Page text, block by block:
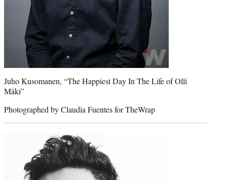
Juho Kusomanen, “The Happiest Day In The Life of Olli
Mäki”
Photographed by Claudia Fuentes for TheWrap